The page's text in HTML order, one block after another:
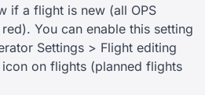
if a flight is new (all OPS
You can enable this setting
Settings > Flight editing
on flights (planned flights